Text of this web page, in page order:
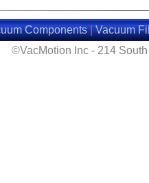
Components|Vacuum
©VacMotion Inc - 214